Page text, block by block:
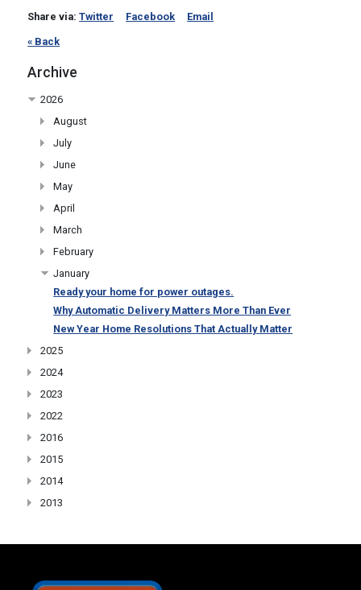
Share via: Twitter Facebook Email
« Back
Archive
2026
August
July
June
May
April
March
February
January
Ready your home for power outages.
Why Automatic Delivery Matters More Than Ever
New Year Home Resolutions That Actually Matter
2025
2024
2023
2022
2016
2015
2014
2013